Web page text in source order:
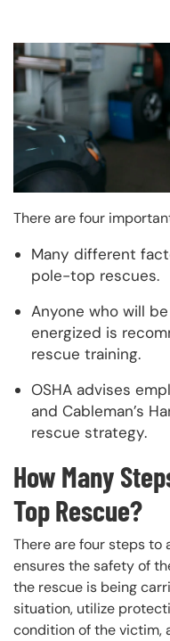
Image
There are four
Many different
pole-top rescues.
Anyone who will
energized is
rescue training.
OSHA advises
and Cableman’s
rescue strategy.
How Many
Top Rescue?
There are four steps to
ensures the safety of
the rescue is being
situation, utilize
condition of the victim,